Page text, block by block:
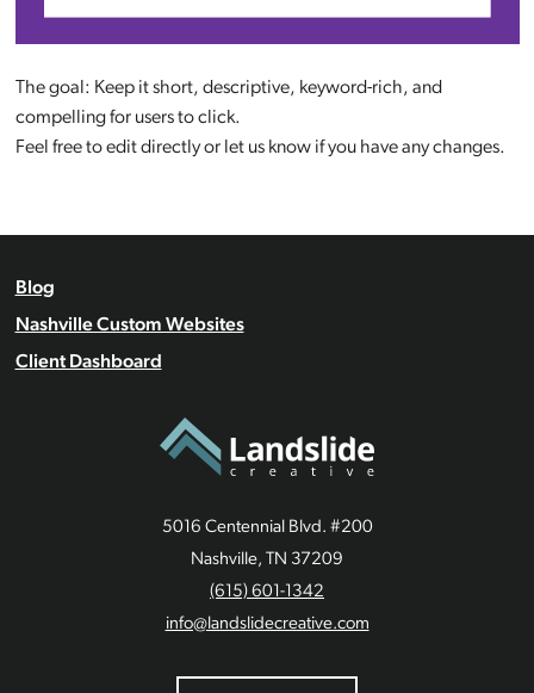
The goal: Keep it short, descriptive, keyword-rich, and
compelling for users to click.
Feel free to edit directly or let us know if you have any changes.
Blog
Nashville Custom Websites
Client Dashboard
5016 Centennial Blvd. #200
Nashville, TN 37209
(615) 601-1342
info@landslidecreative.com